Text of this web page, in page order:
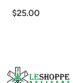
$25.00